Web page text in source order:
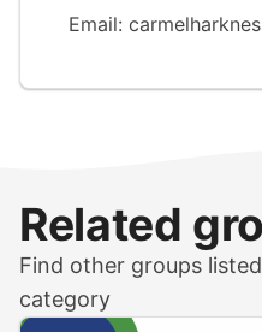
Email:
Related
Find other groups
category